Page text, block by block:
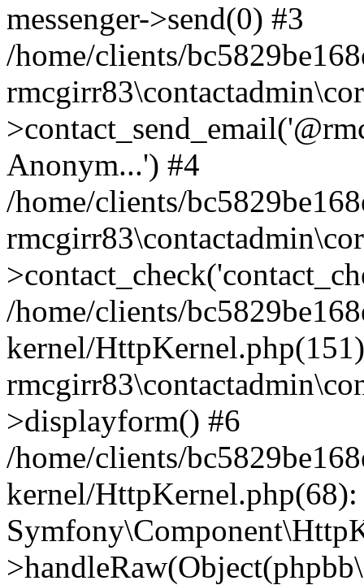
messenger->send(0) #3
/home/clients/
Anonym...') #4
/home/clients/
/home/clients/
kernel/
>displayform() #6
/home/clients/
kernel/HttpKernel.php(68):